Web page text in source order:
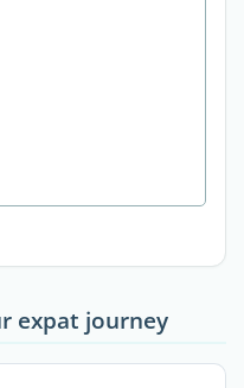
expat journey